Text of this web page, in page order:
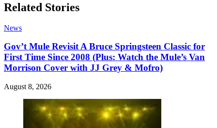
Related Stories
News
Gov’t Mule Revisit A Bruce Springsteen Classic for
First Time Since 2008 (Plus: Watch the Mule’s Van
Morrison Cover with JJ Grey & Mofro)
August 8, 2026